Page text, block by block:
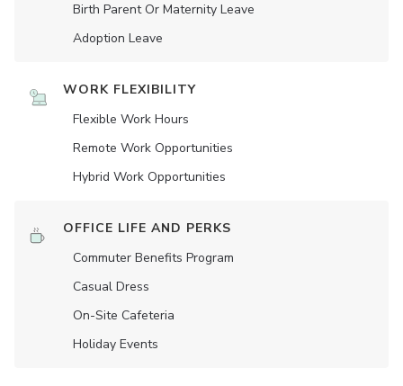
Birth Parent Or Maternity Leave
Adoption Leave
WORK FLEXIBILITY
Flexible Work Hours
Remote Work Opportunities
Hybrid Work Opportunities
OFFICE LIFE AND PERKS
Commuter Benefits Program
Casual Dress
On-Site Cafeteria
Holiday Events